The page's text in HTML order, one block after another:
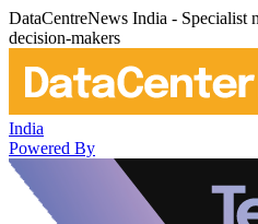
DataCentreNews India - Specialist
decision-makers
India
Powered By